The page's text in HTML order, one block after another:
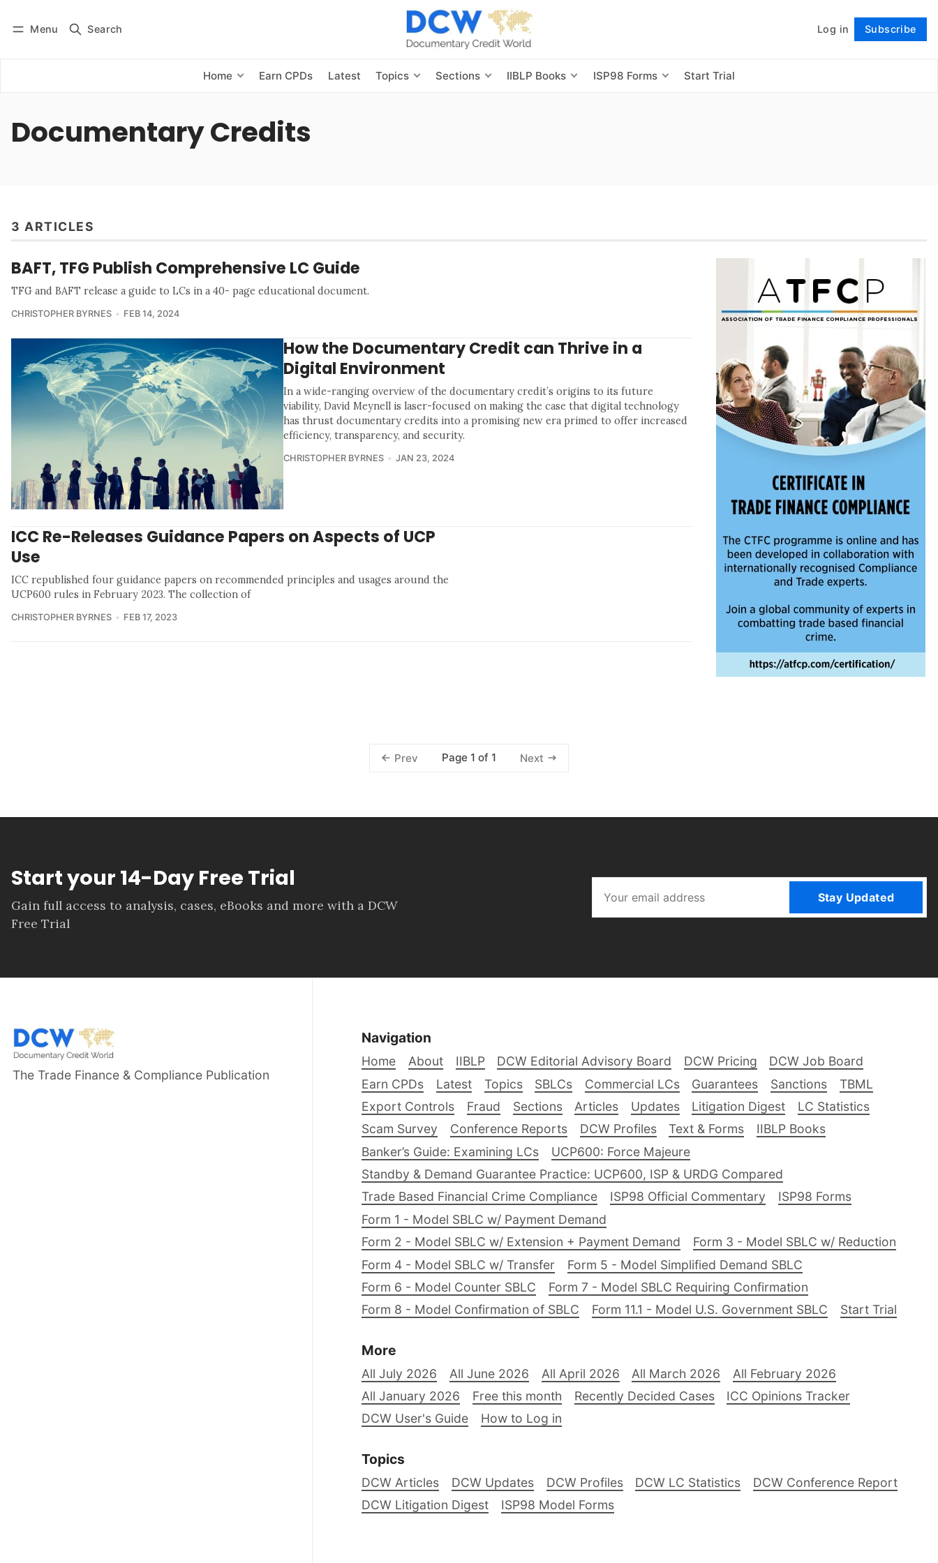
Menu Search Log in Subscribe
Home Earn CPDs Latest Topics Sections IIBLP Books ISP98 Forms Start Trial
Subscribe Follow
Documentary Credits
3 ARTICLES
BAFT, TFG Publish Comprehensive LC Guide
TFG and BAFT release a guide to LCs in a 40- page educational document.
CHRISTOPHER BYRNES FEB 14, 2024
How the Documentary Credit can Thrive in a
Digital Environment
In a wide-ranging overview of the documentary credit’s origins to its future
viability, David Meynell is laser-focused on making the case that digital technology
has thrust documentary credits into a promising new era primed to offer increased
efficiency, transparency, and security.
CHRISTOPHER BYRNES JAN 23, 2024
ICC Re-Releases Guidance Papers on Aspects of UCP
Use
ICC republished four guidance papers on recommended principles and usages around the
UCP600 rules in February 2023. The collection of
CHRISTOPHER BYRNES FEB 17, 2023
Prev Page 1 of 1 Next
Start your 14-Day Free Trial
Gain full access to analysis, cases, eBooks and more with a DCW
Free Trial
Stay Updated
The Trade Finance & Compliance Publication
Navigation
Home About IIBLP DCW Editorial Advisory Board DCW Pricing
DCW Job Board
Earn CPDs
Latest Topics SBLCs Commercial LCs Guarantees Sanctions
TBML
Export Controls
Fraud Sections Articles Updates Litigation Digest
LC Statistics
Scam Survey
Conference Reports DCW Profiles Text & Forms
IIBLP Books
Banker’s Guide: Examining LCs
UCP600: Force Majeure
Standby & Demand Guarantee Practice: UCP600, ISP & URDG Compared
Trade Based Financial Crime Compliance
ISP98 Official Commentary
ISP98 Forms
Form 1 - Model SBLC w/ Payment Demand
Form 2 - Model SBLC w/ Extension + Payment Demand
Form 3 - Model SBLC w/ Reduction
Form 4 - Model SBLC w/ Transfer
Form 5 - Model Simplified Demand SBLC
Form 6 - Model Counter SBLC
Form 7 - Model SBLC Requiring Confirmation
Form 8 - Model Confirmation of SBLC
Form 11.1 - Model U.S. Government SBLC Start Trial
More
All July 2026 All June 2026 All April 2026 All March 2026
All February 2026
All January 2026
Free this month Recently Decided Cases
ICC Opinions Tracker
DCW User's Guide
How to Log in
Topics
DCW Articles DCW Updates DCW Profiles DCW LC Statistics
DCW Conference Report
DCW Litigation Digest
ISP98 Model Forms